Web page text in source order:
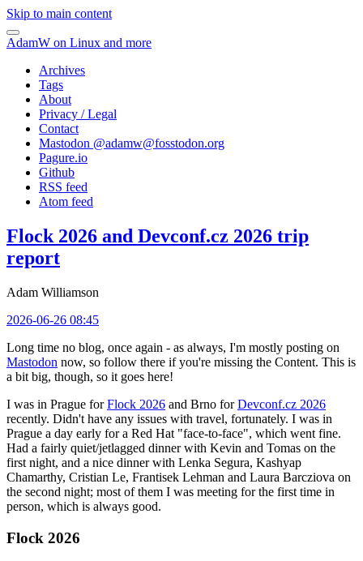
Skip to main content
AdamW on Linux and more
Archives
Tags
About
Privacy / Legal
Contact
Mastodon @adamw@fosstodon.org
Pagure.io
Github
RSS feed
Atom feed
Flock 2026 and Devconf.cz 2026 trip
report
Adam Williamson
2026-06-26 08:45
Long time no blog, once again - as always, I'm mostly posting on
Mastodon now, so follow there if you're missing the Content. This is
a bit big, though, so it goes here!
I was in Prague forFlock 2026 and Brno forDevconf.cz 2026
recently. Didn't have any issues with travel, fortunately. I was in
Prague a day early for a Red Hat "face-to-face", which went fine.
Had a fairly quiet/jetlagged dinner with Kevin and Tomas on the
first night, and a nice dinner with Lenka Segura, Kashyap
Chamarthy, Cristian Le, Frantisek Lehman and Laura Barcziova on
the second night; most of them I was meeting for the first time in
person, which is always good.
Flock 2026